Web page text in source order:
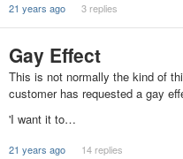
21 years ago 3 replies
Gay Effect
This is not normally the kind of
customer has requested a gay
'I want it to…
21 years ago 14 replies